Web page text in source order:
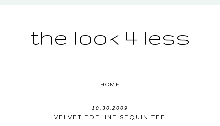
the look 4 less
HOME
10.30.2009
VELVET EDELINE SEQUIN TEE